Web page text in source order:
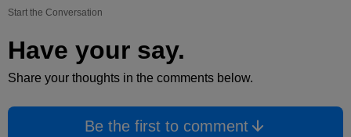
Start the Conversation
Have your say.
Share your thoughts in the comments below.
Be the first to comment